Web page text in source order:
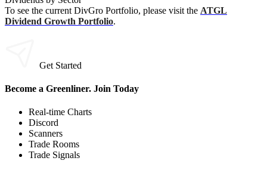
To see the current DivGro Portfolio, please visit the ATGL
Dividend Growth Portfolio.
Get Started
Become a Greenliner. Join Today
Real-time Charts
Discord
Scanners
Trade Rooms
Trade Signals